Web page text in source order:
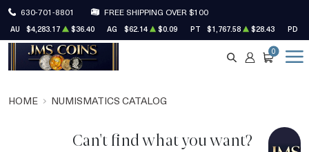
630-701-8801 FREE SHIPPING OVER $100
AU $4,283.17 $36.40 AG $62.14 $0.09 PT $1,767.58 $28.43 PD
SEARCH
ACCOUNT
CART
0
HOME NUMISMATICS CATALOG
Can't find what you want?